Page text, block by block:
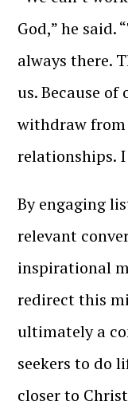
God,” he said.
always there.
us. Because
withdraw from
relationships. I
By engaging
relevant
inspirational
redirect this
ultimately a
seekers to do
closer to